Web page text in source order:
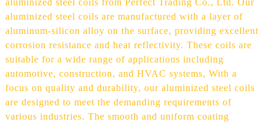
aluminized steel coils are manufactured with a layer of
aluminum-silicon alloy on the surface, providing excellent
corrosion resistance and heat reflectivity. These coils are
suitable for a wide range of applications including
automotive, construction, and HVAC systems, With a
focus on quality and durability, our aluminized steel coils
are designed to meet the demanding requirements of
various industries. The smooth and uniform coating